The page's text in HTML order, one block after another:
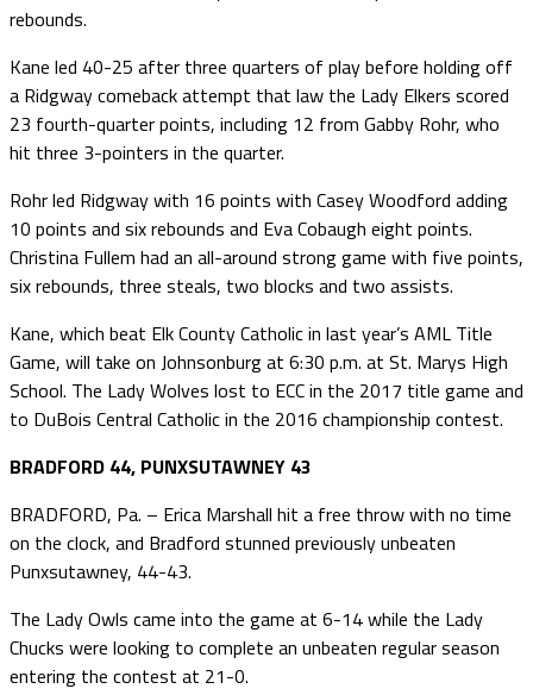
rebounds.
Kane led 40-25 after three quarters of play before holding off
a Ridgway comeback attempt that law the Lady Elkers scored
23 fourth-quarter points, including 12 from Gabby Rohr, who
hit three 3-pointers in the quarter.
Rohr led Ridgway with 16 points with Casey Woodford adding
10 points and six rebounds and Eva Cobaugh eight points.
Christina Fullem had an all-around strong game with five points,
six rebounds, three steals, two blocks and two assists.
Kane, which beat Elk County Catholic in last year’s AML Title
Game, will take on Johnsonburg at 6:30 p.m. at St. Marys High
School. The Lady Wolves lost to ECC in the 2017 title game and
to DuBois Central Catholic in the 2016 championship contest.
BRADFORD 44, PUNXSUTAWNEY 43
BRADFORD, Pa. – Erica Marshall hit a free throw with no time
on the clock, and Bradford stunned previously unbeaten
Punxsutawney, 44-43.
The Lady Owls came into the game at 6-14 while the Lady
Chucks were looking to complete an unbeaten regular season
entering the contest at 21-0.